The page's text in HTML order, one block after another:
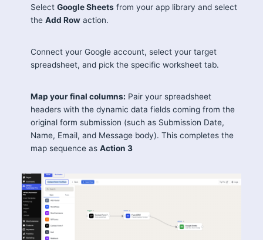
SelectGoogle Sheets from your app library and select
theAdd Row action.
Connect your Google account, select your target
spreadsheet, and pick the specific worksheet tab.
Map your final columns: Pair your spreadsheet
headers with the dynamic data fields coming from the
original form submission (such as Submission Date,
Name, Email, and Message body). This completes the
map sequence asAction 3